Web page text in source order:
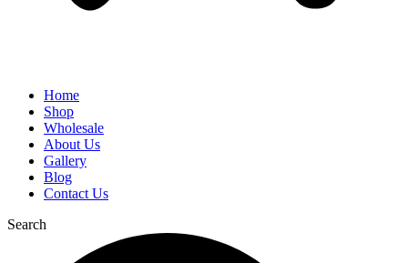
Home
Shop
Wholesale
About Us
Gallery
Blog
Contact Us
Search